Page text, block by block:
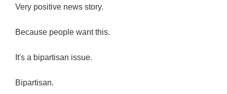
Very positive news story.
Because people want this.
It's a bipartisan issue.
Bipartisan.